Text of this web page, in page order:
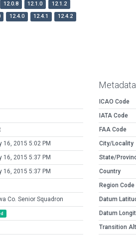
12.0.8 12.1.0
12.1.2
12.4.0 12.4.1
12.4.2
16, 2015 5:02 PM
16, 2015 5:37 PM
16, 2015 5:37 PM
Co. Senior Squadron
Metadata
ICAO Code
IATA Code
FAA Code
City/Locality
State/
Country
Region Code
Datum
Datum
Transition